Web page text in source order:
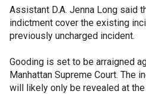
Assistant D.A. Jenna Long said
indictment cover the existing
previously uncharged incident.
Gooding is set to be arraigned
Manhattan Supreme Court. The
will likely only be revealed at the